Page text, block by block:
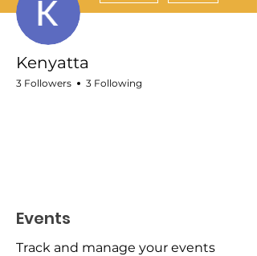
Kenyatta
3 Followers 3 Following
Events
Track and manage your events